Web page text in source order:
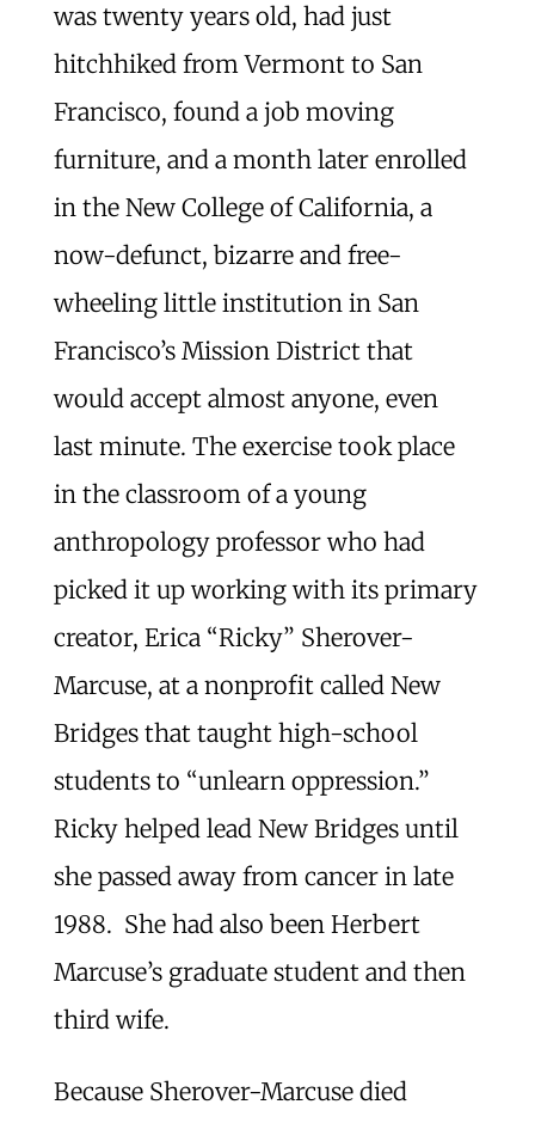
was twenty years old, had just
hitchhiked from Vermont to San
Francisco, found a job moving
furniture, and a month later enrolled
in the New College of California, a
now-defunct, bizarre and free-
wheeling little institution in San
Francisco’s Mission District that
would accept almost anyone, even
last minute. The exercise took place
in the classroom of a young
anthropology professor who had
picked it up working with its primary
creator, Erica “Ricky” Sherover-
Marcuse, at a nonprofit called New
Bridges that taught high-school
students to “unlearn oppression.”
Ricky helped lead New Bridges until
she passed away from cancer in late
1988. She had also been Herbert
Marcuse’s graduate student and then
third wife.
Because Sherover-Marcuse died